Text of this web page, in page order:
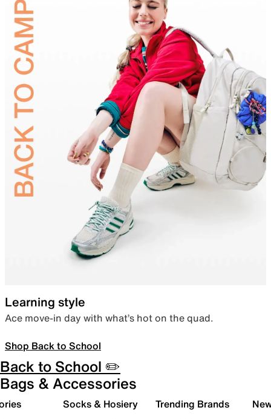
Learning style
Ace move-in day with what’s hot on the quad.
Shop Back to School
Back to School ✏️
Bags & Accessories
Socks & Hosiery Trending Brands